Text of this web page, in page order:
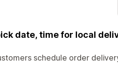
date, time for local
schedule order